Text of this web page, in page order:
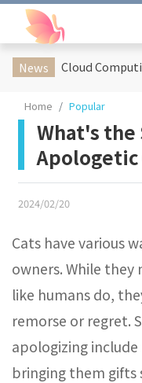
News
Home Popular
What's the
Apologetic
2024/02/20
Cats have various
owners. While
like humans do,
remorse or regret.
apologizing
bringing them gifts